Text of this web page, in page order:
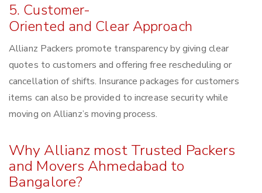
5. Customer-
Oriented and Clear Approach
Allianz Packers promote transparency by giving clear
quotes to customers and offering free rescheduling or
cancellation of shifts. Insurance packages for customers
items can also be provided to increase security while
moving on Allianz’s moving process.
Why Allianz most Trusted Packers
and Movers Ahmedabad to
Bangalore?